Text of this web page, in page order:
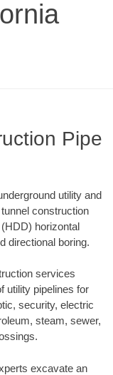
Pipe
utility and
construction
horizontal
directional boring.
services
utility pipelines for
security, electric
steam, sewer,
excavate an